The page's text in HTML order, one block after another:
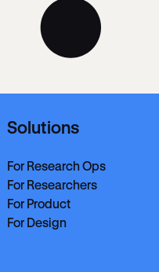
Solutions
For Research Ops
For Researchers
For Product
For Design